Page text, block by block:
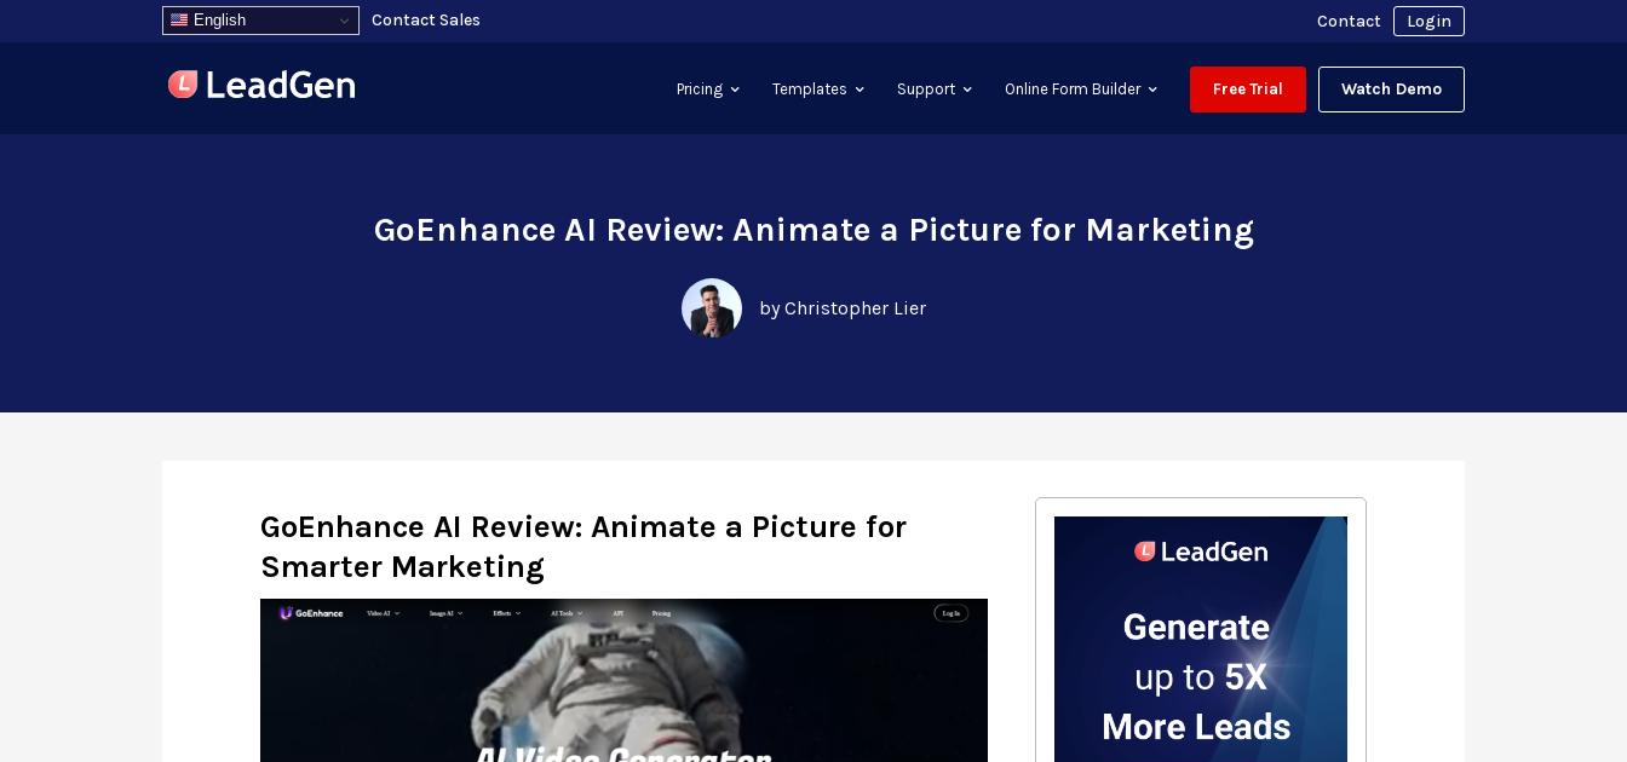
English Contact Sales Contact Login
Pricing Templates Support Online Form Builder Free Trial Watch Demo
GoEnhance AI Review: Animate a Picture for Marketing
by Christopher Lier
GoEnhance AI Review: Animate a Picture for
Smarter Marketing